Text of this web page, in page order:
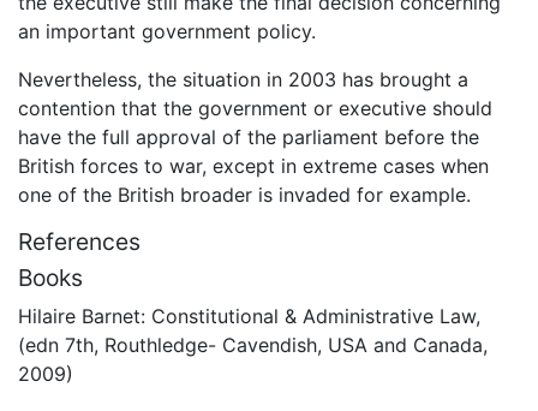
an important government policy.
Nevertheless, the situation in 2003 has brought a
contention that the government or executive should
have the full approval of the parliament before the
British forces to war, except in extreme cases when
one of the British broader is invaded for example.
References
Books
Hilaire Barnet: Constitutional & Administrative Law,
(edn 7th, Routhledge- Cavendish, USA and Canada,
2009)